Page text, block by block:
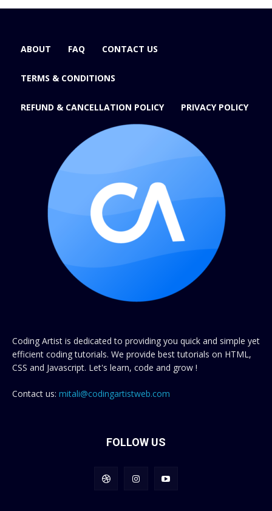
ABOUT FAQ CONTACT US
TERMS & CONDITIONS
REFUND & CANCELLATION POLICY PRIVACY POLICY
Coding Artist is dedicated to providing you quick and simple yet
efficient coding tutorials. We provide best tutorials on HTML,
CSS and Javascript. Let's learn, code and grow !
Contact us: mitali@codingartistweb.com
FOLLOW US